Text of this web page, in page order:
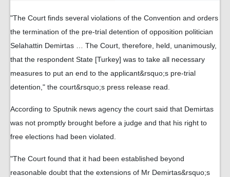
"The Court finds several violations of the Convention and orders
the termination of the pre-trial detention of opposition politician
Selahattin Demirtas … The Court, therefore, held, unanimously,
that the respondent State [Turkey] was to take all necessary
measures to put an end to the applicant&rsquo;s pre-trial
detention," the court&rsquo;s press release read.
According to Sputnik news agency the court said that Demirtas
was not promptly brought before a judge and that his right to
free elections had been violated.
"The Court found that it had been established beyond
reasonable doubt that the extensions of Mr Demirtas&rsquo;s